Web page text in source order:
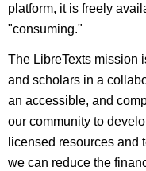
platform, it is freely
"consuming."
The LibreTexts mission
and scholars in a
an accessible, and
our community to
licensed resources and
we can reduce the